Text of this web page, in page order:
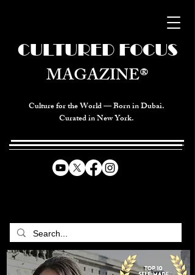
Culture for the World — Born in Dubai.
Curated in New York.
CULTURED FOCUS
MAGAZINE®